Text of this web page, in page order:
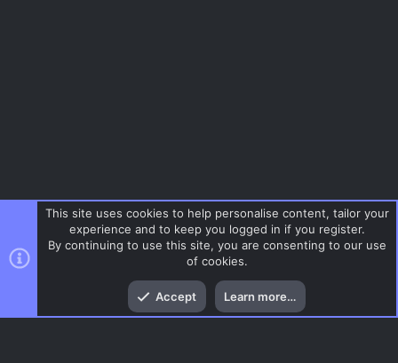
Menu
This site uses cookies to help personalise content, tailor your
experience and to keep you logged in if you register.
By continuing to use this site, you are consenting to our use
of cookies.
Accept Learn more…